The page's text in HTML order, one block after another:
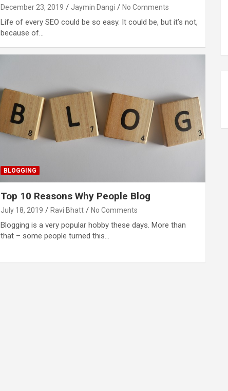
December 23, 2019 Jaymin Dangi No Comments
Life of every SEO could be so easy. It could be, but it’s not,
because of…
BLOGGING
Top 10 Reasons Why People Blog
July 18, 2019 Ravi Bhatt No Comments
Blogging is a very popular hobby these days. More than
that – some people turned this…